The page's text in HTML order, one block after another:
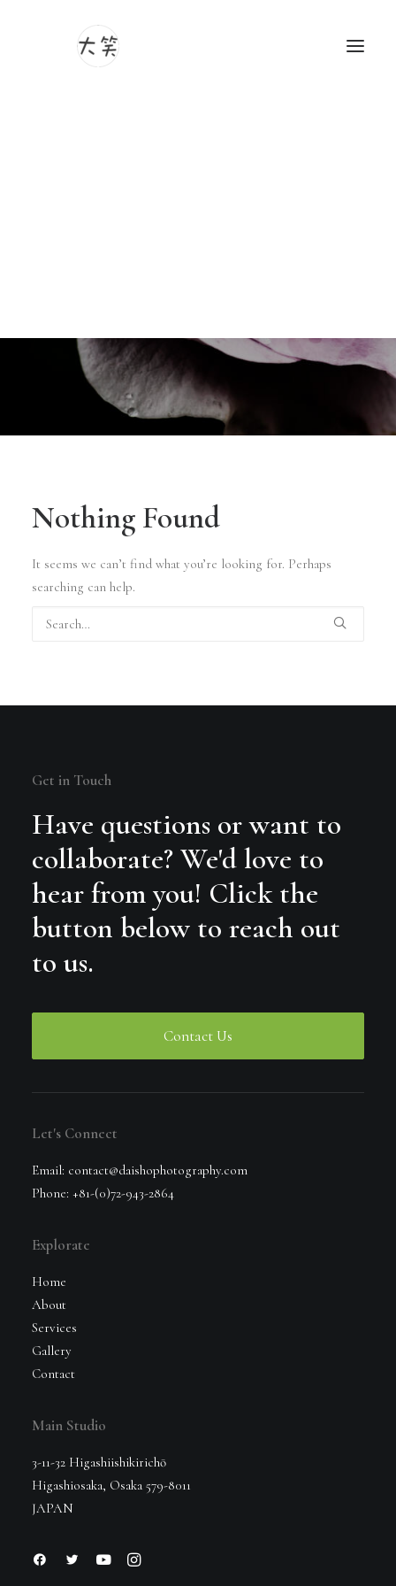
Nothing Found
It seems we can’t find what you’re looking for. Perhaps
searching can help.
Get in Touch
Have questions or want to
collaborate? We'd love to
hear from you! Click the
button below to reach out
to us.
Contact Us
Let's Connect
Email: contact@daishophotography.com
Phone: +81-(0)72-943-2864
Explorate
Home
About
Services
Gallery
Contact
Main Studio
3-11-32 Higashiishikirichō
Higashiosaka, Osaka 579-8011
JAPAN